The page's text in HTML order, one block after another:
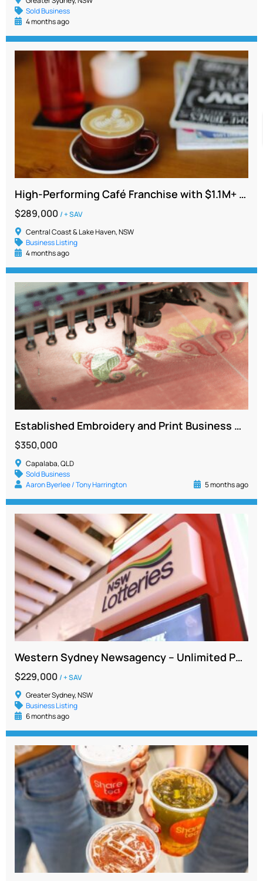
Sold Business
4 months ago
High-Performing Café Franchise with $1.1M+ Sales with trained staff
$289,000/ + SAV
Central Coast & Lake Haven, NSW
Business Listing
4 months ago
Established Embroidery and Print Business Generating Over $500K
$350,000
Capalaba, QLD
Sold Business
Aaron Byerlee / Tony Harrington
5 months ago
Western Sydney Newsagency – Unlimited Potential, Very Low Rent and Secure Lease to 2031
$229,000/ + SAV
Greater Sydney, NSW
Business Listing
6 months ago